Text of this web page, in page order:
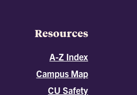
Resources
A-Z Index
Campus Map
CU Safety